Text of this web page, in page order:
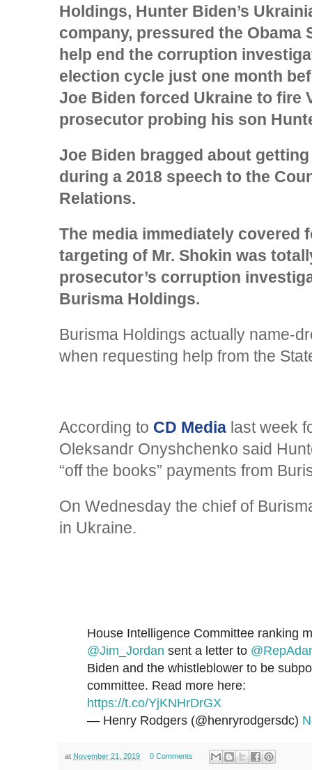
Holdings, Hunter Biden’s
company, pressured the Obama
help end the corruption
election cycle just one month
Joe Biden forced Ukraine to fire
prosecutor probing his son
Joe Biden bragged about
during a 2018 speech to the
Relations.
The media immediately covered
targeting of Mr. Shokin was
prosecutor’s corruption
Burisma Holdings.
Burisma Holdings actually name-
when requesting help from the
According to CD Media last week
Oleksandr Onyshchenko said
“off the books” payments from
On Wednesday the chief of
in Ukraine.
House Intelligence Committee ranking
@Jim_Jordan sent a letter to
Biden and the whistleblower to be
committee. Read more here:
https://t.co/YjKNHrDrGX
— Henry Rodgers (@henryrodgersdc)
at November 21, 2019 0 Comments